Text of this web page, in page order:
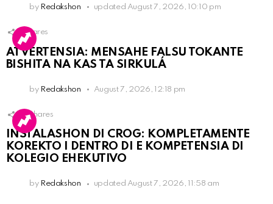
by Redakshon updated August 7, 2026, 10:10 pm
Shares
ATVERTENSIA: MENSAHE FALSU TOKANTE
BISHITA NA KAS TA SIRKULÁ
by Redakshon August 7, 2026, 12:18 pm
16 Shares
INSTALASHON DI CROG: KOMPLETAMENTE
KOREKTO I DENTRO DI E KOMPETENSIA DI
KOLEGIO EHEKUTIVO
by Redakshon updated August 7, 2026, 11:58 am